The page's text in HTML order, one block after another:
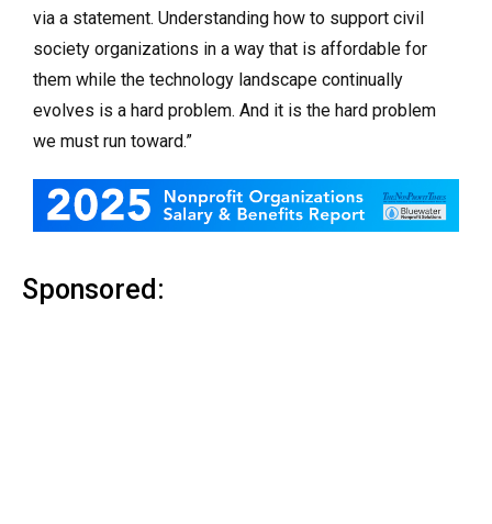
via a statement. Understanding how to support civil
society organizations in a way that is affordable for
them while the technology landscape continually
evolves is a hard problem. And it is the hard problem
we must run toward.”
Sponsored: